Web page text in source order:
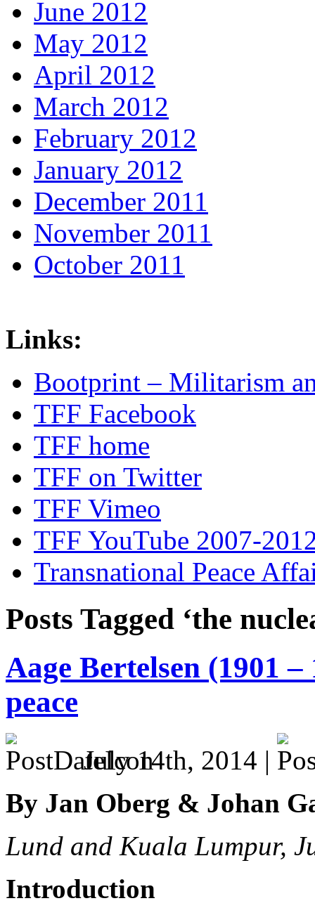
June 2012
May 2012
April 2012
March 2012
February 2012
January 2012
December 2011
November 2011
October 2011
Links:
Bootprint – Militarism
TFF Facebook
TFF home
TFF on Twitter
TFF Vimeo
TFF YouTube 2007-
Transnational Peace
Posts Tagged ‘the
Aage Bertelsen (1901
peace
July 14th, 2014 |
By Jan Oberg & Johan
Lund and Kuala Lumpur,
Introduction